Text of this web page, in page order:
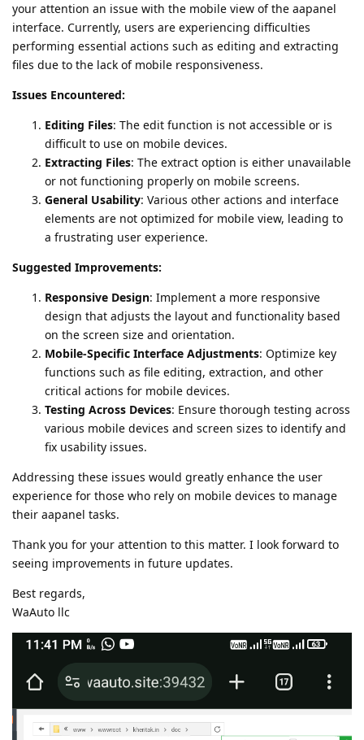
your attention an issue with the mobile view of the aapanel
interface. Currently, users are experiencing difficulties
performing essential actions such as editing and extracting
files due to the lack of mobile responsiveness.
Issues Encountered:
Editing Files: The edit function is not accessible or is
difficult to use on mobile devices.
Extracting Files: The extract option is either unavailable
or not functioning properly on mobile screens.
General Usability: Various other actions and interface
elements are not optimized for mobile view, leading to
a frustrating user experience.
Suggested Improvements:
Responsive Design: Implement a more responsive
design that adjusts the layout and functionality based
on the screen size and orientation.
Mobile-Specific Interface Adjustments: Optimize key
functions such as file editing, extraction, and other
critical actions for mobile devices.
Testing Across Devices: Ensure thorough testing across
various mobile devices and screen sizes to identify and
fix usability issues.
Addressing these issues would greatly enhance the user
experience for those who rely on mobile devices to manage
their aapanel tasks.
Thank you for your attention to this matter. I look forward to
seeing improvements in future updates.
Best regards,
WaAuto llc